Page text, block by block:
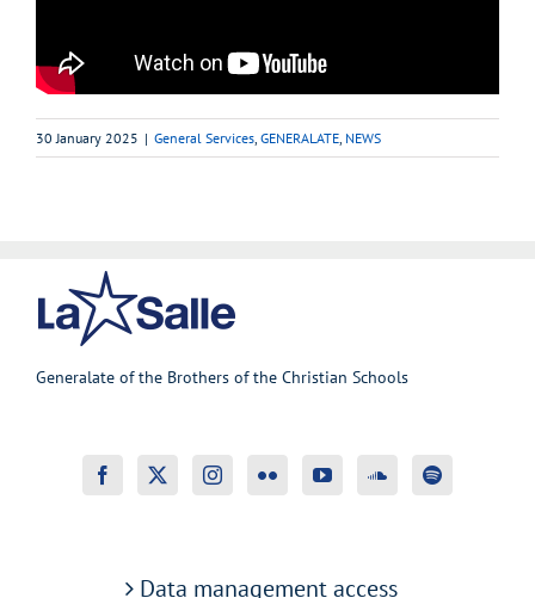
30 January 2025 | General Services GENERALATE NEWS
Generalate of the Brothers of the Christian Schools
Data management access